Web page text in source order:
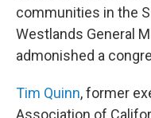
communities in the
Westlands General
admonished a
Tim Quinn, former
Association of